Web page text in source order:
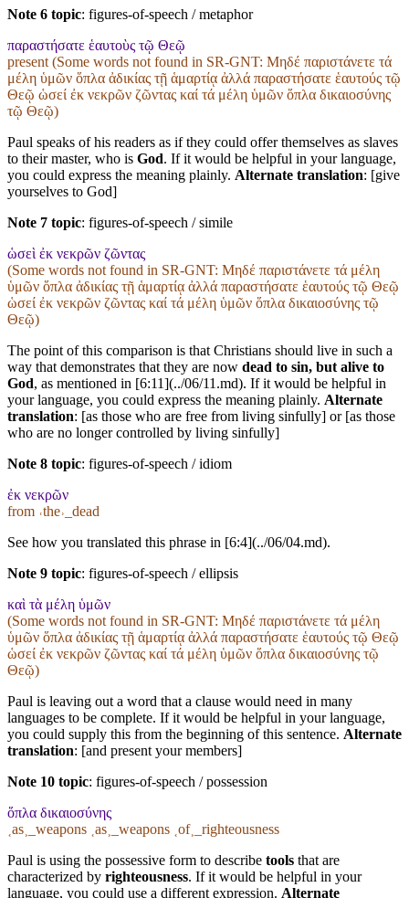
Note 6 topic: figures-of-speech / metaphor
παραστήσατε ἑαυτοὺς τῷ Θεῷ
present (Some words not found in SR-GNT: Μηδέ παριστάνετε τά
μέλη ὑμῶν ὅπλα ἀδικίας τῇ ἁμαρτίᾳ ἀλλά παραστήσατε ἑαυτούς τῷ
Θεῷ ὡσεί ἐκ νεκρῶν ζῶντας καί τά μέλη ὑμῶν ὅπλα δικαιοσύνης
τῷ Θεῷ)
Paul speaks of his readers as if they could offer themselves as slaves
to their master, who is God. If it would be helpful in your language,
you could express the meaning plainly. Alternate translation: [give
yourselves to God]
Note 7 topic: figures-of-speech / simile
ὡσεὶ ἐκ νεκρῶν ζῶντας
(Some words not found in SR-GNT: Μηδέ παριστάνετε τά μέλη
ὑμῶν ὅπλα ἀδικίας τῇ ἁμαρτίᾳ ἀλλά παραστήσατε ἑαυτούς τῷ Θεῷ
ὡσεί ἐκ νεκρῶν ζῶντας καί τά μέλη ὑμῶν ὅπλα δικαιοσύνης τῷ
Θεῷ)
The point of this comparison is that Christians should live in such a
way that demonstrates that they are now dead to sin, but alive to
God, as mentioned in [6:11](../06/11.md). If it would be helpful in
your language, you could express the meaning plainly. Alternate
translation: [as those who are free from living sinfully] or [as those
who are no longer controlled by living sinfully]
Note 8 topic: figures-of-speech / idiom
ἐκ νεκρῶν
from ˓the˒_dead
See how you translated this phrase in [6:4](../06/04.md).
Note 9 topic: figures-of-speech / ellipsis
καὶ τὰ μέλη ὑμῶν
(Some words not found in SR-GNT: Μηδέ παριστάνετε τά μέλη
ὑμῶν ὅπλα ἀδικίας τῇ ἁμαρτίᾳ ἀλλά παραστήσατε ἑαυτούς τῷ Θεῷ
ὡσεί ἐκ νεκρῶν ζῶντας καί τά μέλη ὑμῶν ὅπλα δικαιοσύνης τῷ
Θεῷ)
Paul is leaving out a word that a clause would need in many
languages to be complete. If it would be helpful in your language,
you could supply this from the beginning of this sentence. Alternate
translation: [and present your members]
Note 10 topic: figures-of-speech / possession
ὅπλα δικαιοσύνης
˱as˲_weapons ˱as˲_weapons ˱of˲_righteousness
Paul is using the possessive form to describe tools that are
characterized by righteousness. If it would be helpful in your
language, you could use a different expression. Alternate